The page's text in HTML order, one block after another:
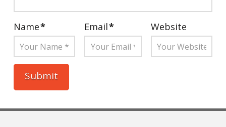
Name* Email* Website